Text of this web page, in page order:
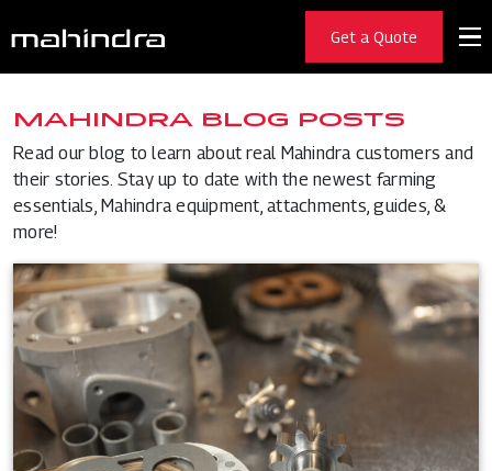
Get a Quote
MAHINDRA BLOG POSTS
Read our blog to learn about real Mahindra customers and
their stories. Stay up to date with the newest farming
essentials, Mahindra equipment, attachments, guides, &
more!